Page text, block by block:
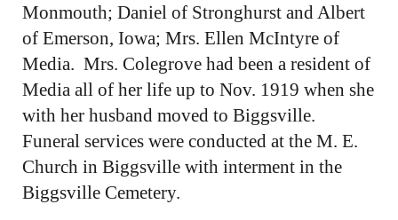
Monmouth; Daniel of Stronghurst and Albert
of Emerson, Iowa; Mrs. Ellen McIntyre of
Media. Mrs. Colegrove had been a resident of
Media all of her life up to Nov. 1919 when she
with her husband moved to Biggsville.
Funeral services were conducted at the M. E.
Church in Biggsville with interment in the
Biggsville Cemetery.